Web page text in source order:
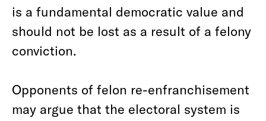
is a fundamental democratic value and
should not be lost as a result of a felony
conviction.
Opponents of felon re-enfranchisement
may argue that the electoral system is